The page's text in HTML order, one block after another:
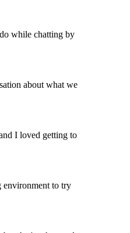
while chatting by
about what we
I loved getting to
environment to try